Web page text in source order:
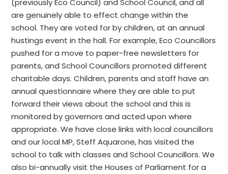
(previously Eco Council) and School Council, and all
are genuinely able to effect change within the
school. They are voted for by children, at an annual
hustings event in the hall. For example, Eco Councillors
pushed for a move to paper-free newsletters for
parents, and School Councillors promoted different
charitable days. Children, parents and staff have an
annual questionnaire where they are able to put
forward their views about the school and this is
monitored by governors and acted upon where
appropriate. We have close links with local councillors
and our local MP, Steff Aquarone, has visited the
school to talk with classes and School Councillors. We
also bi-annually visit the Houses of Parliament for a